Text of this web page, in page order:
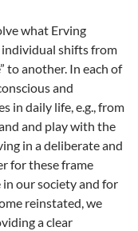
what Erving
individual shifts from
to another. In each of
and
in daily life, e.g., from
and play with the
in a deliberate and
for these frame
our society and for
reinstated, we
a clear